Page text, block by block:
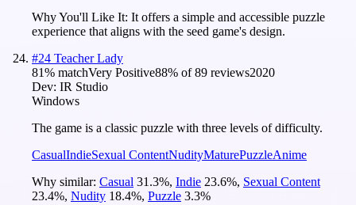
Why You'll Like It: It offers a simple and accessible puzzle
experience that aligns with the seed game's design.
#24 Teacher Lady
81% matchVery Positive88% of89 reviews2020
Dev: IR Studio
Windows
The game is a classic puzzle with three levels of difficulty.
CasualIndieSexual ContentNudityMaturePuzzleAnime
Why similar: Casual 31.3%, Indie 23.6%, Sexual Content
23.4%, Nudity 18.4%, Puzzle 3.3%